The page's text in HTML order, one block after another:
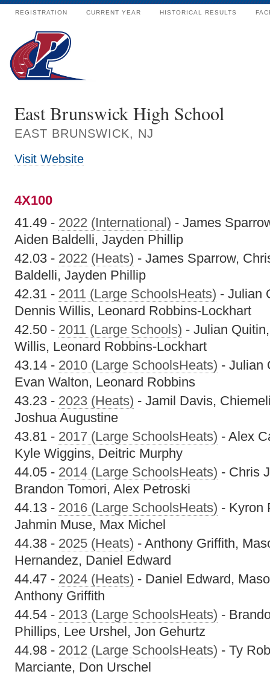
REGISTRATION CURRENT YEAR HISTORICAL RESULTS
East Brunswick High School
EAST BRUNSWICK, NJ
Visit Website
4X100
41.49 - 2022 (International) - James
Aiden Baldelli, Jayden Phillip
42.03 - 2022 (Heats) - James Sparrow,
Baldelli, Jayden Phillip
42.31 - 2011 (Large SchoolsHeats) - Julian
Dennis Willis, Leonard Robbins-Lockhart
42.50 - 2011 (Large Schools) - Julian
Willis, Leonard Robbins-Lockhart
43.14 - 2010 (Large SchoolsHeats) - Julian
Evan Walton, Leonard Robbins
43.23 - 2023 (Heats) - Jamil Davis,
Joshua Augustine
43.81 - 2017 (Large SchoolsHeats) - Alex
Kyle Wiggins, Deitric Murphy
44.05 - 2014 (Large SchoolsHeats) - Chris
Brandon Tomori, Alex Petroski
44.13 - 2016 (Large SchoolsHeats) - Kyron
Jahmin Muse, Max Michel
44.38 - 2025 (Heats) - Anthony Griffith,
Hernandez, Daniel Edward
44.47 - 2024 (Heats) - Daniel Edward,
Anthony Griffith
44.54 - 2013 (Large SchoolsHeats) -
Phillips, Lee Urshel, Jon Gehurtz
44.98 - 2012 (Large SchoolsHeats) - Ty
Marciante, Don Urschel